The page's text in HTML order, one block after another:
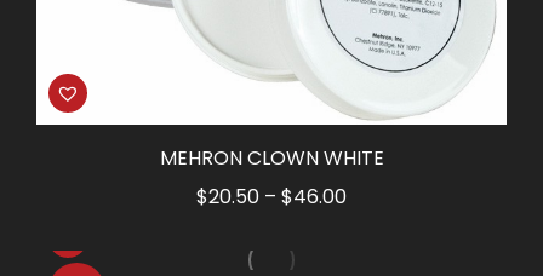
MEHRON CLOWN WHITE
$20.50 – $46.00Price